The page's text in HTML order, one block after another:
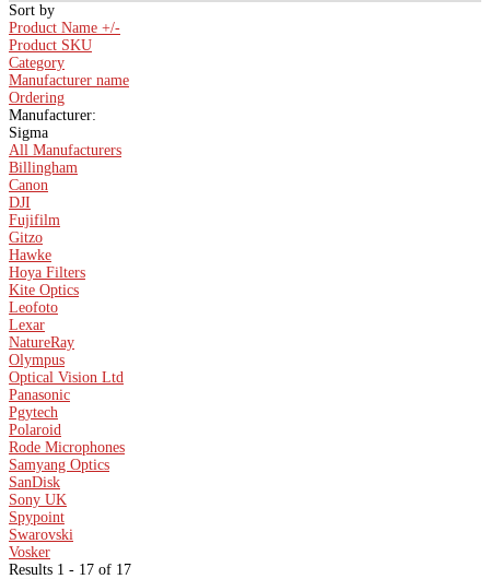
Sort by
Product Name +/-
Product SKU
Category
Manufacturer name
Ordering
Manufacturer:
Sigma
All Manufacturers
Billingham
Canon
DJI
Fujifilm
Gitzo
Hawke
Hoya Filters
Kite Optics
Leofoto
Lexar
NatureRay
Olympus
Optical Vision Ltd
Panasonic
Pgytech
Polaroid
Rode Microphones
Samyang Optics
SanDisk
Sony UK
Spypoint
Swarovski
Vosker
Results 1 - 17 of 17